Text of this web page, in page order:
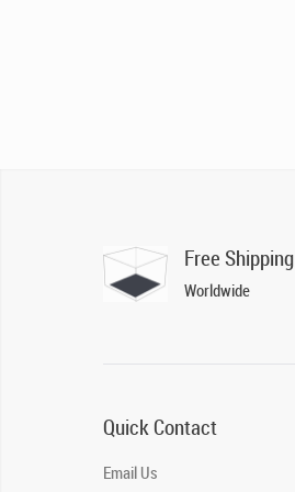
Free Shipping
Worldwide
Quick Contact
Email Us